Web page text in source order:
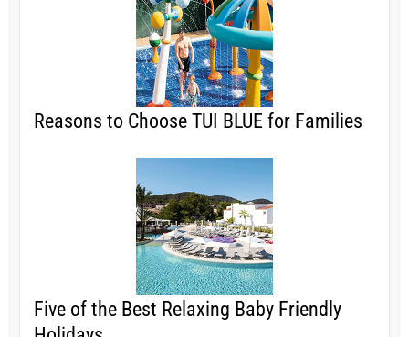
Reasons to Choose TUI BLUE for Families
Five of the Best Relaxing Baby Friendly